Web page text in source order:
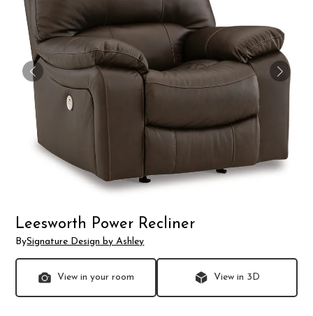
Leesworth Power Recliner
BySignature Design by Ashley
View in your room View in 3D